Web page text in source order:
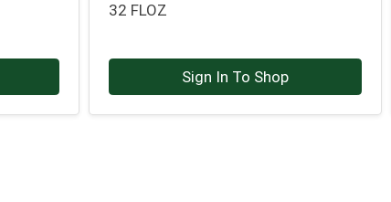
32 FLOZ
Sign In To Shop